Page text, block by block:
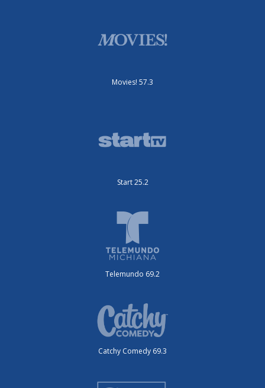
Movies! 57.3
Start 25.2
Telemundo 69.2
Catchy Comedy 69.3